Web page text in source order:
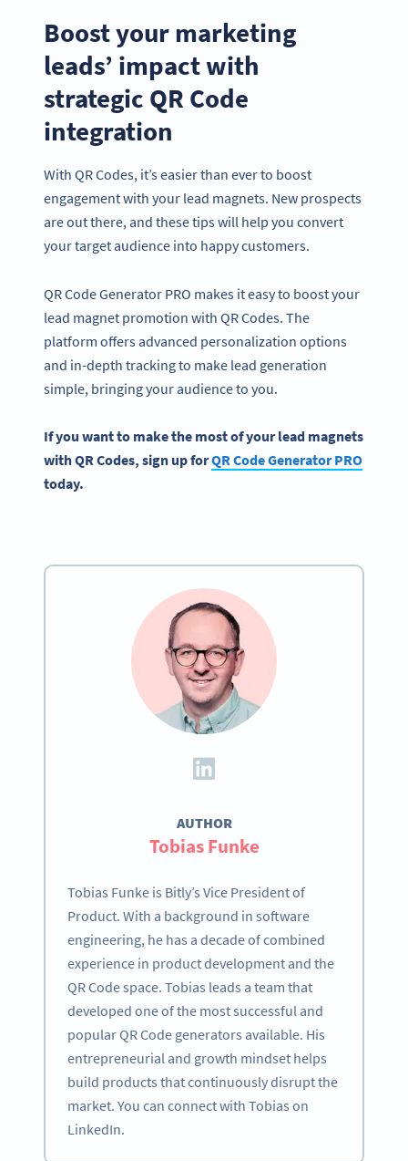
Boost your marketing
leads’ impact with
strategic QR Code
integration
With QR Codes, it’s easier than ever to boost
engagement with your lead magnets. New prospects
are out there, and these tips will help you convert
your target audience into happy customers.
QR Code Generator PRO makes it easy to boost your
lead magnet promotion with QR Codes. The
platform offers advanced personalization options
and in-depth tracking to make lead generation
simple, bringing your audience to you.
If you want to make the most of yourlead magnets
withQR Codes, sign up forQR Code GeneratorPRO
today.
AUTHOR
Tobias Funke
Tobias Funke is Bitly’s Vice President of
Product. With a background in software
engineering, he has a decade of combined
experience in product development and the
QR Code space. Tobias leads a team that
developed one of the most successful and
popular QR Code generators available. His
entrepreneurial and growth mindset helps
build products that continuously disrupt the
market. You can connect with Tobias on
LinkedIn.